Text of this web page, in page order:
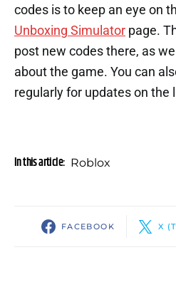
codes is to keep an eye on
Unboxing Simulator page.
post new codes there, as
about the game. You can
regularly for updates on the
In this article: Roblox
FACEBOOK X